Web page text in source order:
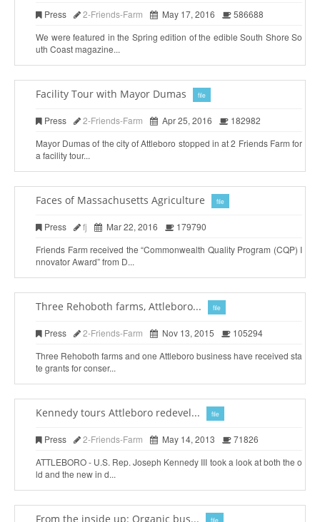
Press 2-Friends-Farm May 17, 2016
586688
We were featured in the Spring edition of the edible South Shore So
uth Coast magazine...
Facility Tour with Mayor Dumas file
Press 2-Friends-Farm Apr 25, 2016
182982
Mayor Dumas of the city of Attleboro stopped in at 2 Friends Farm for
a facility tour...
Faces of Massachusetts Agriculture file
Press fj Mar 22, 2016
179790
Friends Farm received the “Commonwealth Quality Program (CQP) I
nnovator Award” from D...
Three Rehoboth farms, Attleboro... file
Press 2-Friends-Farm Nov 13, 2015
105294
Three Rehoboth farms and one Attleboro business have received sta
te grants for conser...
Kennedy tours Attleboro redevel... file
Press 2-Friends-Farm May 14, 2013
71826
ATTLEBORO - U.S. Rep. Joseph Kennedy III took a look at both the o
ld and the new in d...
From the inside up: Organic bus... file